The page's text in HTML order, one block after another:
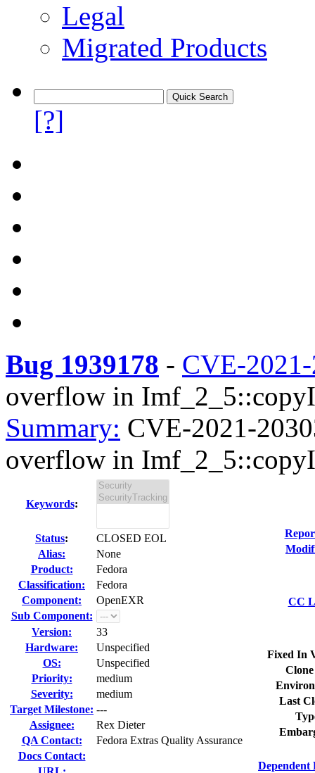
Legal
Migrated Products
[?]
Bug 1939178 - CVE-
overflow in
Summary: CVE-2021-
overflow in
Keywords:
Status:
CLOSED EOL
Alias:
None
Product:
Fedora
Classification:
Fedora
Component:
OpenEXR
Sub Component:
Version:
33
Hardware:
Unspecified
OS:
Unspecified
Priority:
medium
Severity:
medium
Target Milestone: ---
Assignee:
Rex Dieter
QA Contact:
Fedora Extras Quality Assurance
Docs Contact:
CC
Fixed In
Last
Dependent